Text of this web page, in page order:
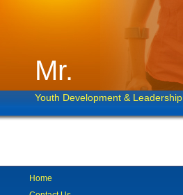
Mr.
Youth Development & Leadership
Home